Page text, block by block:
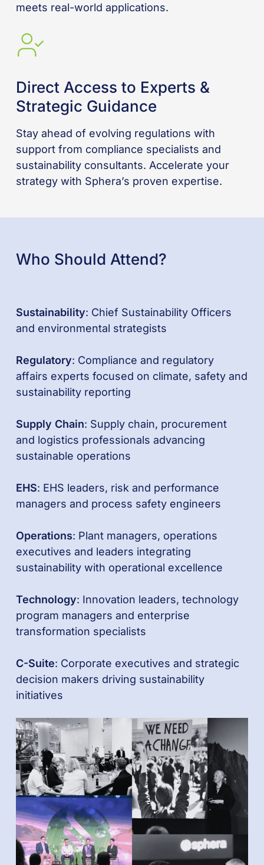
meets real-world applications.
Direct Access to Experts &
Strategic Guidance
Stay ahead of evolving regulations with
support from compliance specialists and
sustainability consultants. Accelerate your
strategy with Sphera’s proven expertise.
Who Should Attend?
Sustainability: Chief Sustainability Officers
and environmental strategists
Regulatory: Compliance and regulatory
affairs experts focused on climate, safety and
sustainability reporting
Supply Chain: Supply chain, procurement
and logistics professionals advancing
sustainable operations
EHS: EHS leaders, risk and performance
managers and process safety engineers
Operations: Plant managers, operations
executives and leaders integrating
sustainability with operational excellence
Technology: Innovation leaders, technology
program managers and enterprise
transformation specialists
C-Suite: Corporate executives and strategic
decision makers driving sustainability
initiatives